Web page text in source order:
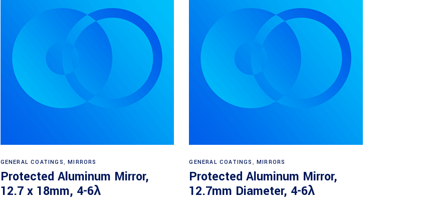
Read more
GENERAL COATINGS,MIRRORS
Protected Aluminum Mirror,
12.7 x 18mm, 4-6λ
Read more
GENERAL COATINGS , MIRRORS
Protected Aluminum Mirror,
12.7mm Diameter, 4-6λ